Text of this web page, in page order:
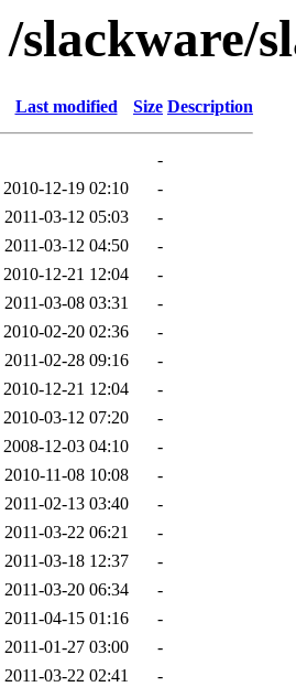
slackware/
Last modified Size Description
-
2010-12-19 02:10
-
2011-03-12 05:03
-
2011-03-12 04:50
-
2010-12-21 12:04
-
2011-03-08 03:31
-
2010-02-20 02:36
-
2011-02-28 09:16
-
2010-12-21 12:04
-
2010-03-12 07:20
-
2008-12-03 04:10
-
2010-11-08 10:08
-
2011-02-13 03:40
-
2011-03-22 06:21
-
2011-03-18 12:37
-
2011-03-20 06:34
-
2011-04-15 01:16
-
2011-01-27 03:00
-
2011-03-22 02:41
-